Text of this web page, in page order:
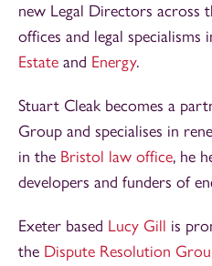
new Legal Directors across
offices and legal specialisms
Estate and Energy.
Stuart Cleak becomes a
Group and specialises in
in the Bristol law office, he
developers and funders of
Exeter based Lucy Gill is
the Dispute Resolution